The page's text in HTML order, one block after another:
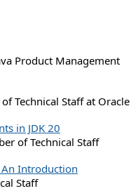
Product Management
Technical Staff at Oracle
in JDK 20
of Technical Staff
Introduction
Staff